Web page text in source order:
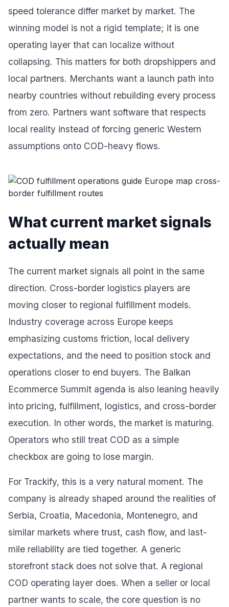
speed tolerance differ market by market. The
winning model is not a rigid template; it is one
operating layer that can localize without
collapsing. This matters for both dropshippers and
local partners. Merchants want a launch path into
nearby countries without rebuilding every process
from zero. Partners want software that respects
local reality instead of forcing generic Western
assumptions onto COD-heavy flows.
What current market signals
actually mean
The current market signals all point in the same
direction. Cross-border logistics players are
moving closer to regional fulfillment models.
Industry coverage across Europe keeps
emphasizing customs friction, local delivery
expectations, and the need to position stock and
operations closer to end buyers. The Balkan
Ecommerce Summit agenda is also leaning heavily
into pricing, fulfillment, logistics, and cross-border
execution. In other words, the market is maturing.
Operators who still treat COD as a simple
checkbox are going to lose margin.
For Trackify, this is a very natural moment. The
company is already shaped around the realities of
Serbia, Croatia, Macedonia, Montenegro, and
similar markets where trust, cash flow, and last-
mile reliability are tied together. A generic
storefront stack does not solve that. A regional
COD operating layer does. When a seller or local
partner wants to scale, the core question is no